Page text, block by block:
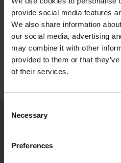
provide social media features
We also share information
our social media, advertising
may combine it with other
provided to them or that
of their services.
Selection
Necessary
Preferences
ACKNOWLEDGEMENT OF
Hamilton Island would like
Ngaro and Gia People, and
land, sea and community.
Elders past and present
come and extend that
Torres Strait Island peoples
RECEIVE EXCLUSIVE